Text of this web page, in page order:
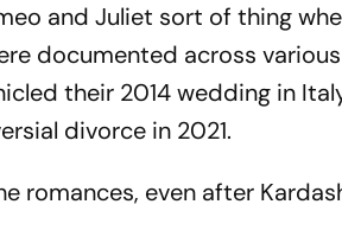
and Juliet sort of thing
documented across
their 2014 wedding in
divorce in 2021.
romances, even after